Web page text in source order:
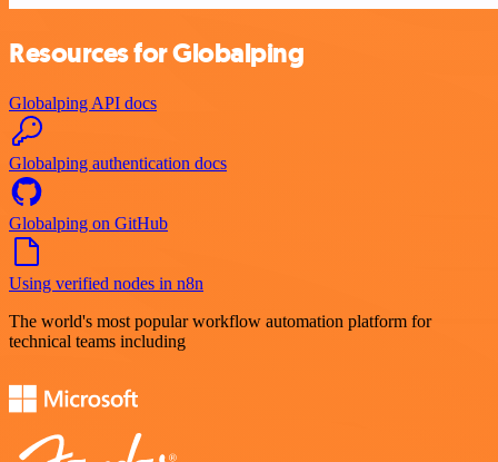
Resources for Globalping
Globalping API docs
Globalping authentication docs
Globalping on GitHub
Using verified nodes in n8n
The world's most popular workflow automation platform for
technical teams including